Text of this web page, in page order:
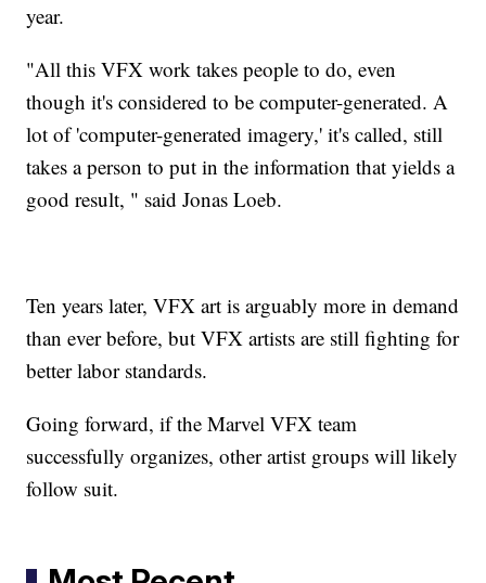
year.
"All this VFX work takes people to do, even
though it's considered to be computer-generated. A
lot of 'computer-generated imagery,' it's called, still
takes a person to put in the information that yields a
good result, " said Jonas Loeb.
Ten years later, VFX art is arguably more in demand
than ever before, but VFX artists are still fighting for
better labor standards.
Going forward, if the Marvel VFX team
successfully organizes, other artist groups will likely
follow suit.